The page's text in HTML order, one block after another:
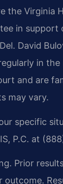
the Virginia
in support
David
in the
and are
may vary.
specific
P.C. at
Prior
outcome.